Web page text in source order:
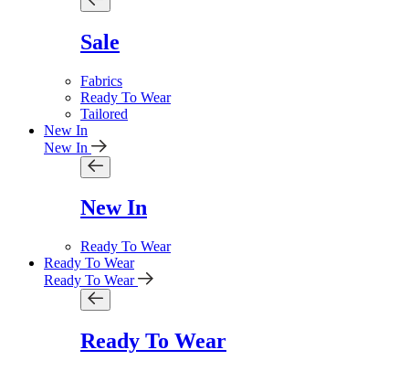
Sale
Fabrics
Ready To Wear
Tailored
New In
New In
New In
Ready To Wear
Ready To Wear
Ready To Wear
Ready To Wear